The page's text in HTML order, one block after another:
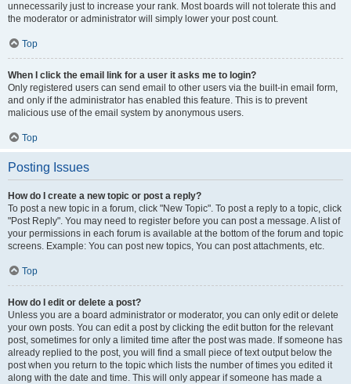
unnecessarily just to increase your rank. Most boards will not tolerate this and
the moderator or administrator will simply lower your post count.
Top
When I click the email link for a user it asks me to login?
Only registered users can send email to other users via the built-in email form,
and only if the administrator has enabled this feature. This is to prevent
malicious use of the email system by anonymous users.
Top
Posting Issues
How do I create a new topic or post a reply?
To post a new topic in a forum, click "New Topic". To post a reply to a topic, click
"Post Reply". You may need to register before you can post a message. A list of
your permissions in each forum is available at the bottom of the forum and topic
screens. Example: You can post new topics, You can post attachments, etc.
Top
How do I edit or delete a post?
Unless you are a board administrator or moderator, you can only edit or delete
your own posts. You can edit a post by clicking the edit button for the relevant
post, sometimes for only a limited time after the post was made. If someone has
already replied to the post, you will find a small piece of text output below the
post when you return to the topic which lists the number of times you edited it
along with the date and time. This will only appear if someone has made a